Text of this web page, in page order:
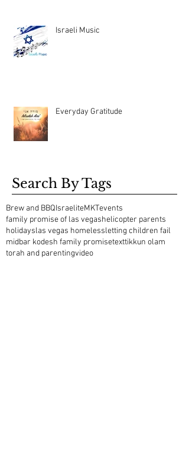
Israeli Music
Everyday Gratitude
Search By Tags
Brew and BBQIsraeliteMKTevents
family promise of las vegashelicopter parents
holidayslas vegas homelessletting children fail
midbar kodesh family promisetexttikkun olam
torah and parentingvideo